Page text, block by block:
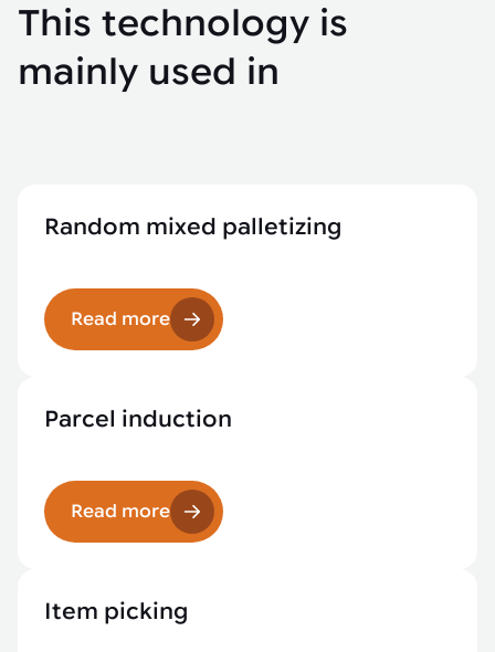
This technology is
mainly used in
Random mixed palletizing
Read more
Parcel induction
Read more
Item picking